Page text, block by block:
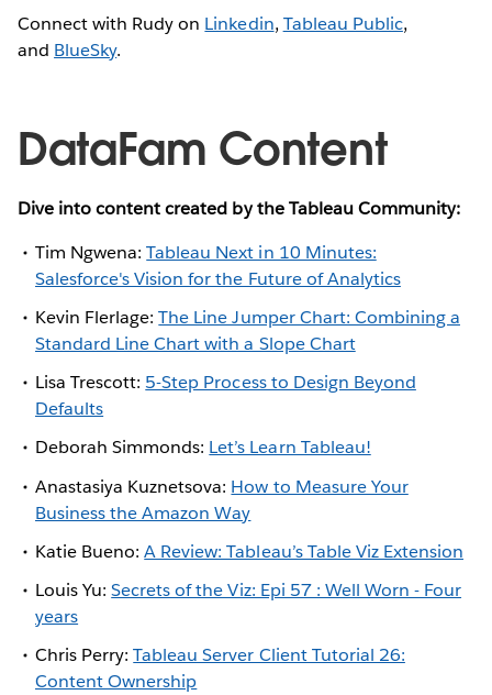
Connect with Rudy on Linkedin, Tableau Public,
and BlueSky.
DataFam Content
Dive into content created by the Tableau Community:
Tim Ngwena:Tableau Next in 10 Minutes:
Salesforce's Vision for the Future of Analytics
Kevin Flerlage:The Line Jumper Chart: Combining a
Standard Line Chart with a Slope Chart
Lisa Trescott:5-Step Process to Design Beyond
Defaults
Deborah Simmonds: Let’s Learn Tableau!
Anastasiya Kuznetsova: How to Measure Your
Business the Amazon Way
Katie Bueno:A Review: Tableau’s Table Viz Extension
Louis Yu:Secrets of the Viz: Epi 57 : Well Worn - Four
years
Chris Perry:Tableau Server Client Tutorial 26:
Content Ownership